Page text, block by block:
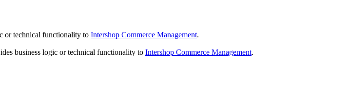
or technical functionality to Intershop Commerce Management.
business logic or technical functionality to Intershop Commerce Management.